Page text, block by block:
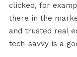
clicked, for
there in the
and trusted real
tech-savvy is a